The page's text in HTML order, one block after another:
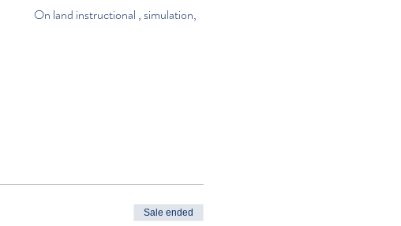
On land instructional , simulation,
Sale ended